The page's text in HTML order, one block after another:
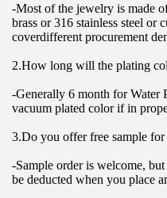
-Most of the jewelry is made
brass or 316 stainless steel or
coverdifferent procurement
2.How long will the plating
-Generally 6 month for Water
vacuum plated color if in
3.Do you offer free sample
-Sample order is welcome,
be deducted when you place